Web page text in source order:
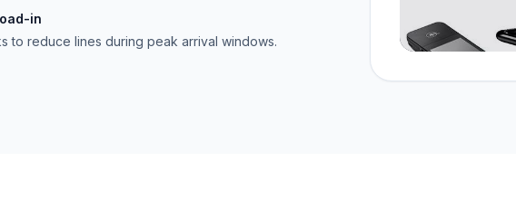
in
to reduce lines during peak arrival windows.